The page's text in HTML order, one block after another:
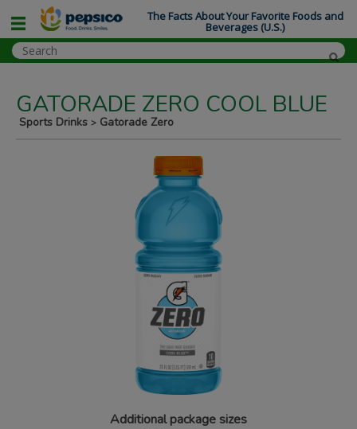
GATORADE ZERO COOL BLUE
Sports Drinks > Gatorade Zero
Additional package sizes
The Facts About Your Favorite Foods and
Beverages (U.S.)